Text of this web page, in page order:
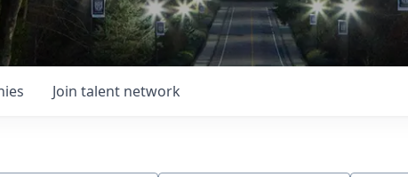
Join talent network